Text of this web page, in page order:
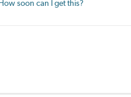
soon can I get this?